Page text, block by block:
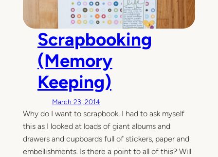
Scrapbooking
(Memory
Keeping)
March 23, 2014
Why do I want to scrapbook. I had to ask myself
this as I looked at loads of giant albums and
drawers and cupboards full of stickers, paper and
embellishments. Is there a point to all of this? Will